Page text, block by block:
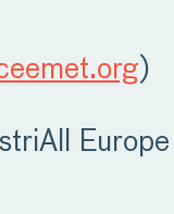
)
Europe